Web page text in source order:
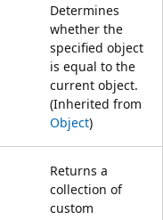
Determines
whether the
specified object
is equal to the
current object.
(Inherited from
Object)
Returns a
collection of
custom